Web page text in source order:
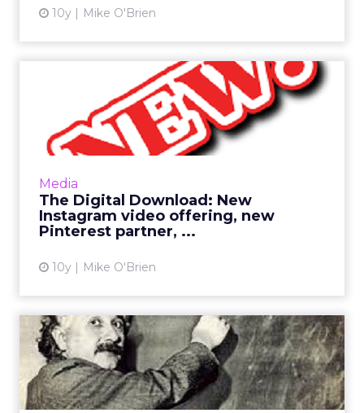
10y Mike O'Brien
Media
The Digital Download: New
Instagram video offering, new
Pinterest partner, ...
10y Mike O'Brien
The Digital Download: New
Instagram video offering...
This has been a big week in digital, as many
industry giants had their NewFronts in New
View article
From the horse's mouth:
Three expert tips from thr...
We covered ClickZ Live New York pretty
thoroughly, but couldn't get everything.